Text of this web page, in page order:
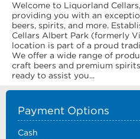
Welcome to Liquorland
providing you with an
beers, spirits, and more.
Cellars Albert Park (formerly
location is part of a proud
We offer a wide range of
craft beers and premium
ready to assist you...
Payment Options
Cash